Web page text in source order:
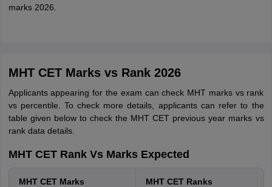
marks 2026.
MHT CET Marks vs Rank 2026
Applicants appearing for the exam can check MHT marks vs rank
vs percentile. To check more details, applicants can refer to the
table given below to check the MHT CET previous year marks vs
rank data details.
MHT CET Rank Vs Marks Expected
MHT CET Marks MHT CET Ranks